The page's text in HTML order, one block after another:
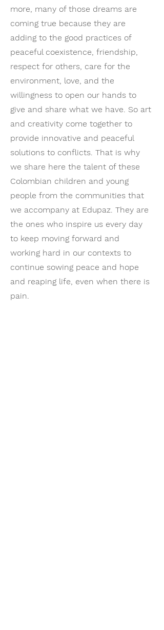
more, many of those dreams are
coming true because they are
adding to the good practices of
peaceful coexistence, friendship,
respect for others, care for the
environment, love, and the
willingness to open our hands to
give and share what we have. So art
and creativity come together to
provide innovative and peaceful
solutions to conflicts. That is why
we share here the talent of these
Colombian children and young
people from the communities that
we accompany at Edupaz. They are
the ones who inspire us every day
to keep moving forward and
working hard in our contexts to
continue sowing peace and hope
and reaping life, even when there is
pain.